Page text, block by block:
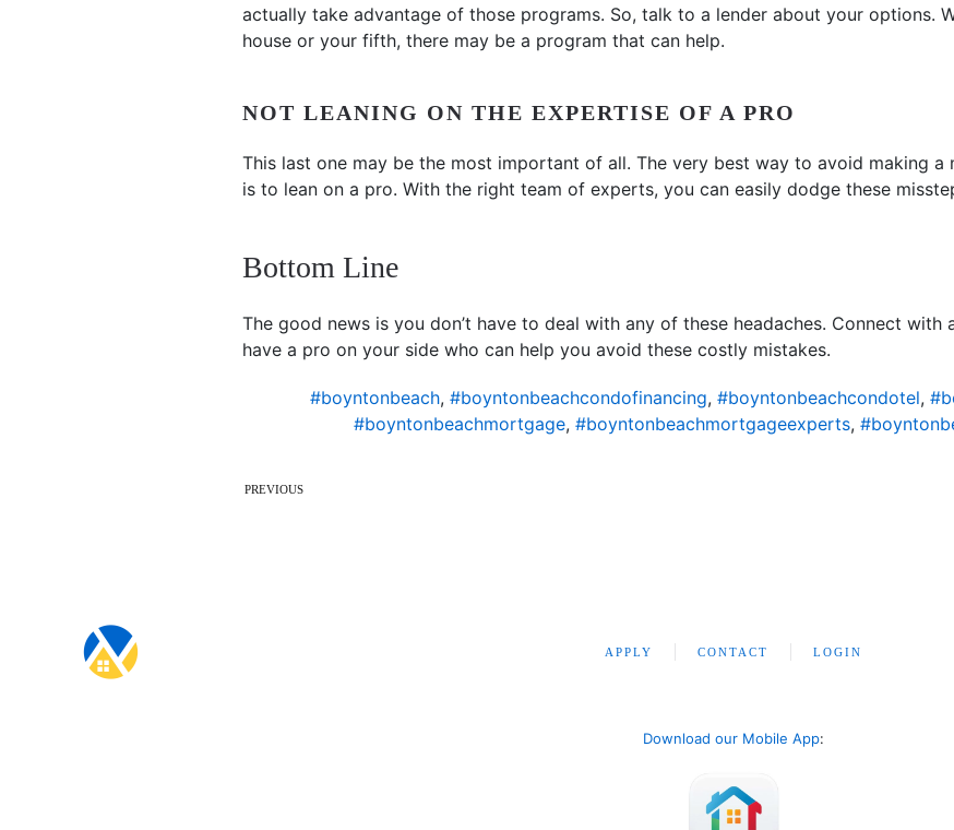
actually take advantage of those programs. So, talk to a lender about your options.
house or your fifth, there may be a program that can help.
NOT LEANING ON THE EXPERTISE OF A PRO
This last one may be the most important of all. The very best way to avoid making a
is to lean on a pro. With the right team of experts, you can easily dodge these
Bottom Line
The good news is you don’t have to deal with any of these headaches. Connect with
have a pro on your side who can help you avoid these costly mistakes.
#boyntonbeach, #boyntonbeachcondofinancing, #boyntonbeachcondotel,
#boyntonbeachmortgage, #boyntonbeachmortgageexperts,
PREVIOUS
APPLY CONTACT LOGIN
Download our Mobile App: